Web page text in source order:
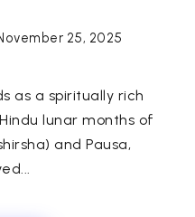
25, 2025
as a spiritually rich
lunar months of
and Pausa,